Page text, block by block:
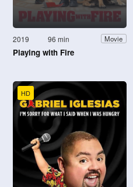
2019 96 min Movie
Playing with Fire
HD